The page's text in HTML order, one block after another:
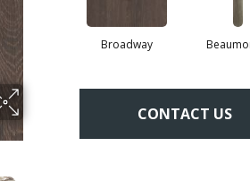
Broadway
CONTACT US